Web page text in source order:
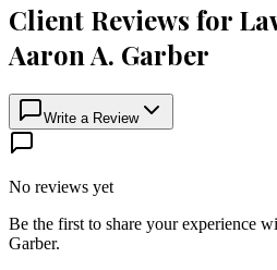
Client Reviews for
Aaron A. Garber
Write a Review
No reviews yet
Be the first to share your experience
Garber.